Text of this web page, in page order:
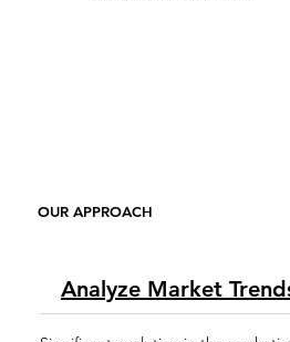
OUR APPROACH
Analyze Market